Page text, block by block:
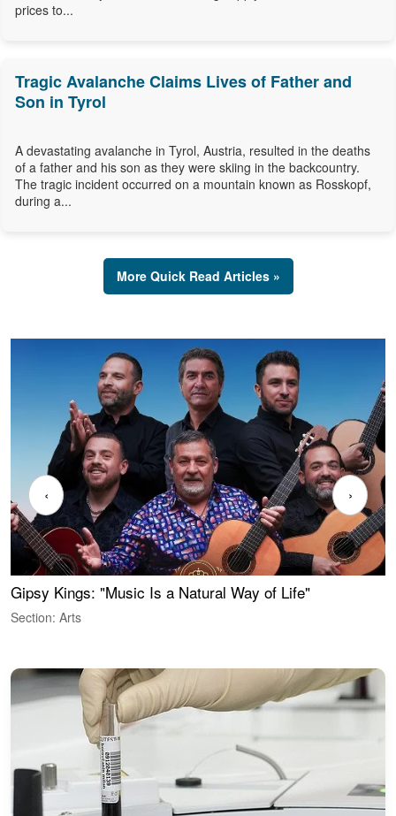
prices to...
Tragic Avalanche Claims Lives of Father and
Son in Tyrol
A devastating avalanche in Tyrol, Austria, resulted in the deaths
of a father and his son as they were skiing in the backcountry.
The tragic incident occurred on a mountain known as Rosskopf,
during a...
More Quick Read Articles »
Gipsy Kings: "Music Is a Natural Way of Life"
Section: Arts
‹ ›